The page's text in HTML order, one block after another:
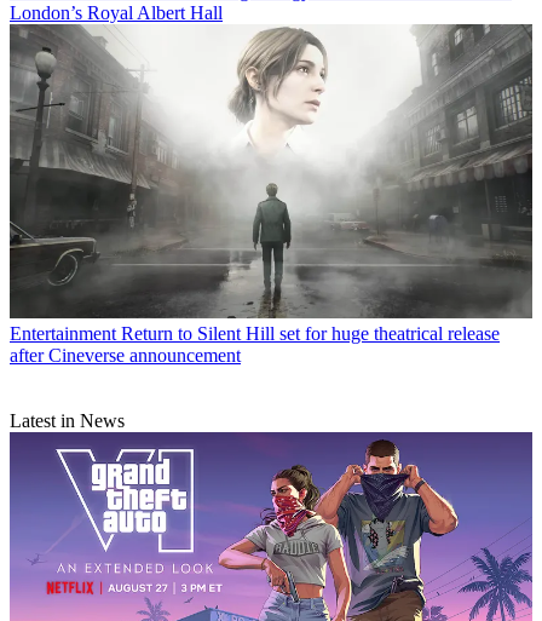
London’s Royal Albert Hall
Entertainment Return to Silent Hill set for huge theatrical release
after Cineverse announcement
Latest in News